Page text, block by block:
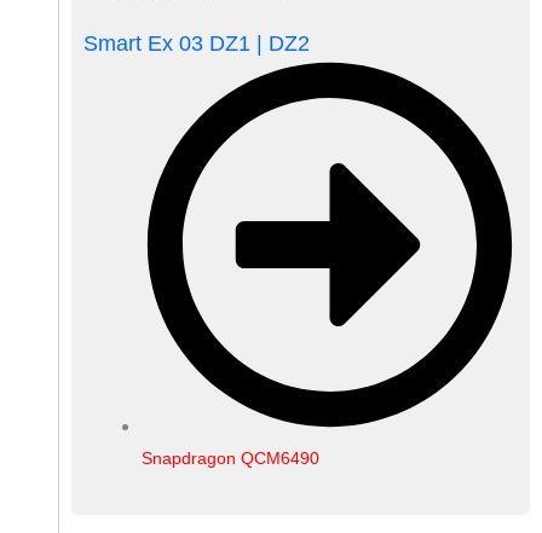
Smart Ex 03 DZ1 | DZ2
Snapdragon QCM6490